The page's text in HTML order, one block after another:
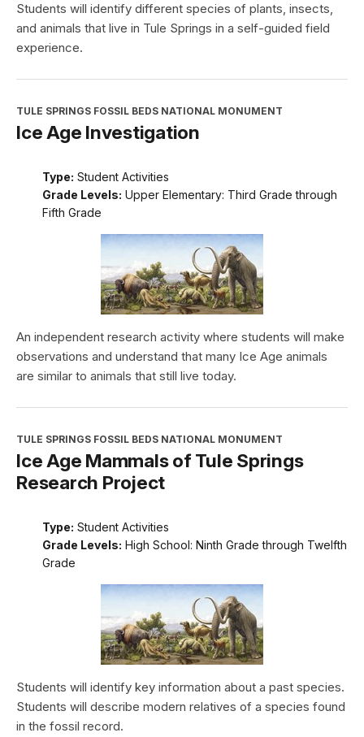
Students will identify different species of plants, insects,
and animals that live in Tule Springs in a self-guided field
experience.
TULE SPRINGS FOSSIL BEDS NATIONAL MONUMENT
Ice Age Investigation
Type: Student Activities
Grade Levels: Upper Elementary: Third Grade through
Fifth Grade
An independent research activity where students will make
observations and understand that many Ice Age animals
are similar to animals that still live today.
TULE SPRINGS FOSSIL BEDS NATIONAL MONUMENT
Ice Age Mammals of Tule Springs
Research Project
Type: Student Activities
Grade Levels: High School: Ninth Grade through Twelfth
Grade
Students will identify key information about a past species.
Students will describe modern relatives of a species found
in the fossil record.